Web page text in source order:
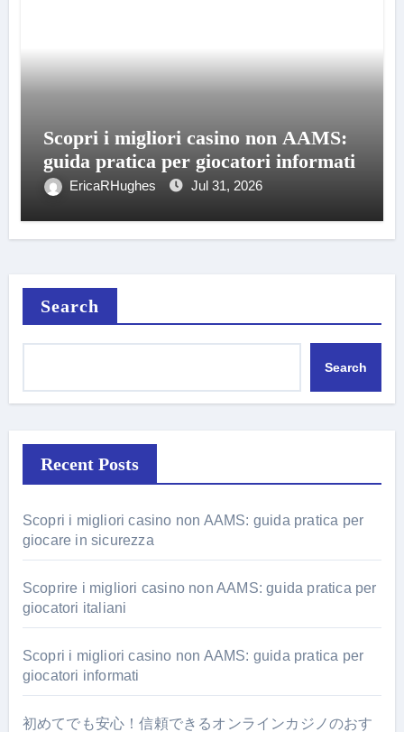
Scopri i migliori casino non AAMS:
guida pratica per giocatori informati
EricaRHughes Jul 31, 2026
Search
Search
Recent Posts
Scopri i migliori casino non AAMS: guida pratica per
giocare in sicurezza
Scoprire i migliori casino non AAMS: guida pratica per
giocatori italiani
Scopri i migliori casino non AAMS: guida pratica per
giocatori informati
初めてでも安心！信頼できるオンラインカジノのおす